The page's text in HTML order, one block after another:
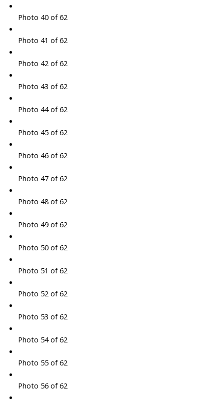
Photo 40 of 62
Photo 41 of 62
Photo 42 of 62
Photo 43 of 62
Photo 44 of 62
Photo 45 of 62
Photo 46 of 62
Photo 47 of 62
Photo 48 of 62
Photo 49 of 62
Photo 50 of 62
Photo 51 of 62
Photo 52 of 62
Photo 53 of 62
Photo 54 of 62
Photo 55 of 62
Photo 56 of 62